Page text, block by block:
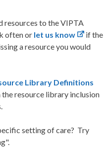
resources to the VIPTA
often or let us know
if the
a resource you would
Library Definitions
resource library inclusion
setting of care? Try